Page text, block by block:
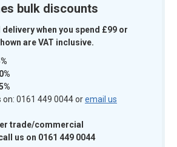
bulk discounts
delivery when you spend £99 or
are VAT inclusive.
on: 0161 449 0044 oremail us
trade/commercial
us on 0161 449 0044